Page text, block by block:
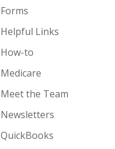
Forms
Helpful Links
How-to
Medicare
Meet the Team
Newsletters
QuickBooks